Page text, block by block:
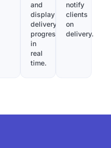
and
display
delivery
progress
in
real
time.
notify
clients
on
delivery.